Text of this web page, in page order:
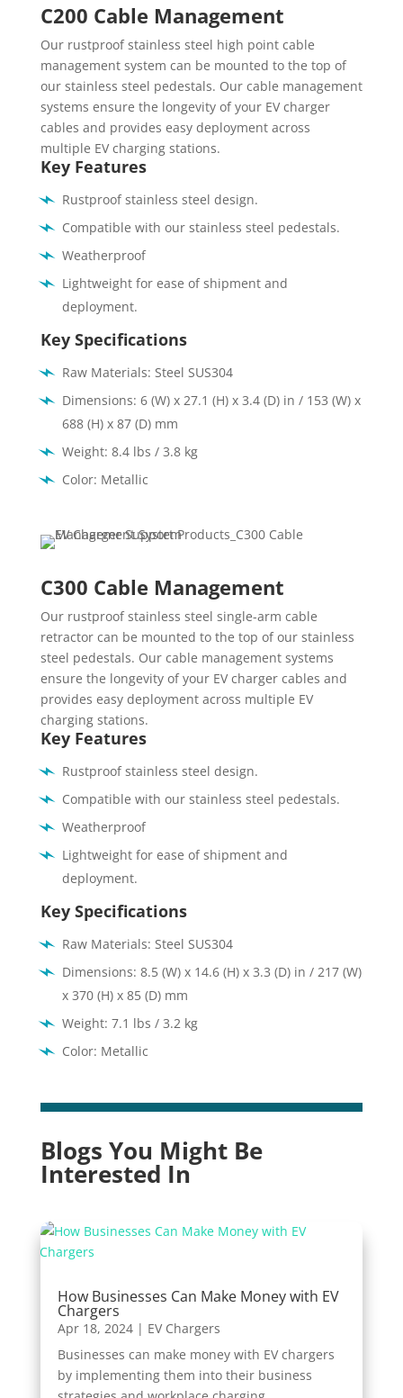
C200 Cable Management
Our rustproof stainless steel high point cable
management system can be mounted to the top of
our stainless steel pedestals. Our cable management
systems ensure the longevity of your EV charger
cables and provides easy deployment across
multiple EV charging stations.
Key Features
Rustproof stainless steel design.
Compatible with our stainless steel pedestals.
Weatherproof
Lightweight for ease of shipment and
deployment.
Key Specifications
Raw Materials: Steel SUS304
Dimensions: 6 (W) x 27.1 (H) x 3.4 (D) in / 153 (W) x
688 (H) x 87 (D) mm
Weight: 8.4 lbs / 3.8 kg
Color: Metallic
C300 Cable Management
Our rustproof stainless steel single-arm cable
retractor can be mounted to the top of our stainless
steel pedestals. Our cable management systems
ensure the longevity of your EV charger cables and
provides easy deployment across multiple EV
charging stations.
Key Features
Rustproof stainless steel design.
Compatible with our stainless steel pedestals.
Weatherproof
Lightweight for ease of shipment and
deployment.
Key Specifications
Raw Materials: Steel SUS304
Dimensions: 8.5 (W) x 14.6 (H) x 3.3 (D) in / 217 (W)
x 370 (H) x 85 (D) mm
Weight: 7.1 lbs / 3.2 kg
Color: Metallic
Blogs You Might Be
Interested In
How Businesses Can Make Money with EV
Chargers
Apr 18, 2024| EV Chargers
Businesses can make money with EV chargers
by implementing them into their business